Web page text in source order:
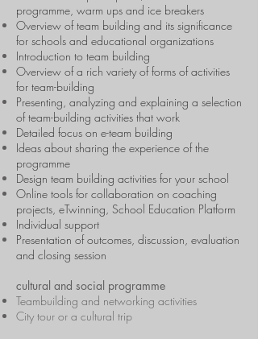
programme, warm ups and ice breakers
Overview of team building and its significance
for schools and educational organizations
Introduction to team building
Overview of a rich variety of forms of activities
for team-building
Presenting, analyzing and explaining a selection
of team-building activities that work
Detailed focus on e-team building
Ideas about sharing the experience of the
programme
Design team building activities for your school
Online tools for collaboration on coaching
projects, eTwinning, School Education Platform
Individual support
Presentation of outcomes, discussion, evaluation
and closing session
cultural and social programme
Teambuilding and networking activities
City tour or a cultural trip